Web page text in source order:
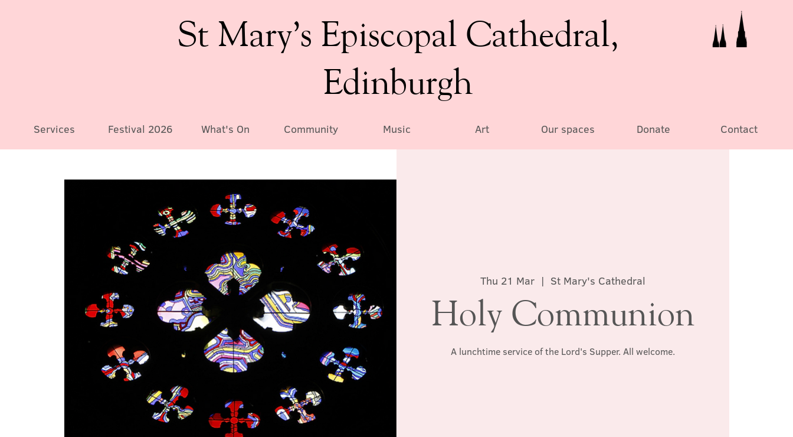
St Mary’s Episcopal Cathedral,
Edinburgh
Services Festival 2026 What's On Community Music Art Our spaces Donate Contact
Thu 21 Mar
  |
St Mary's Cathedral
Holy Communion
A lunchtime service of the Lord's Supper. All welcome.